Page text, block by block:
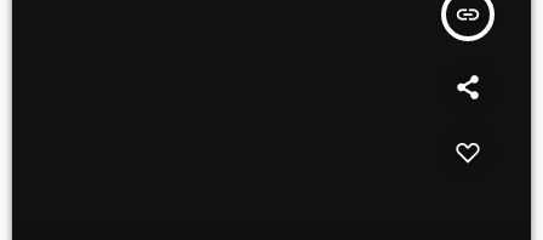
insert_link